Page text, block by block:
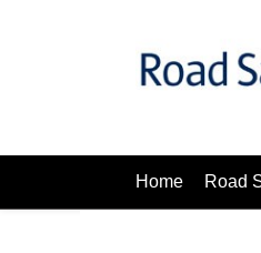
Home Road